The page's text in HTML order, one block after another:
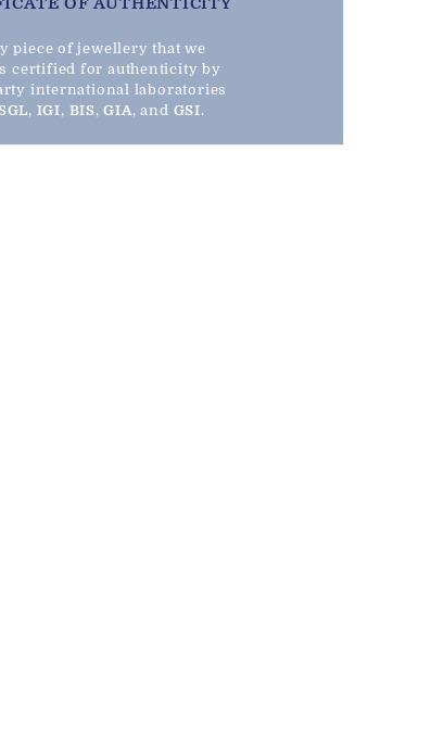
piece of jewellery that we
certified for authenticity by
international laboratories
, IGI, BIS,GIA, and GSI.